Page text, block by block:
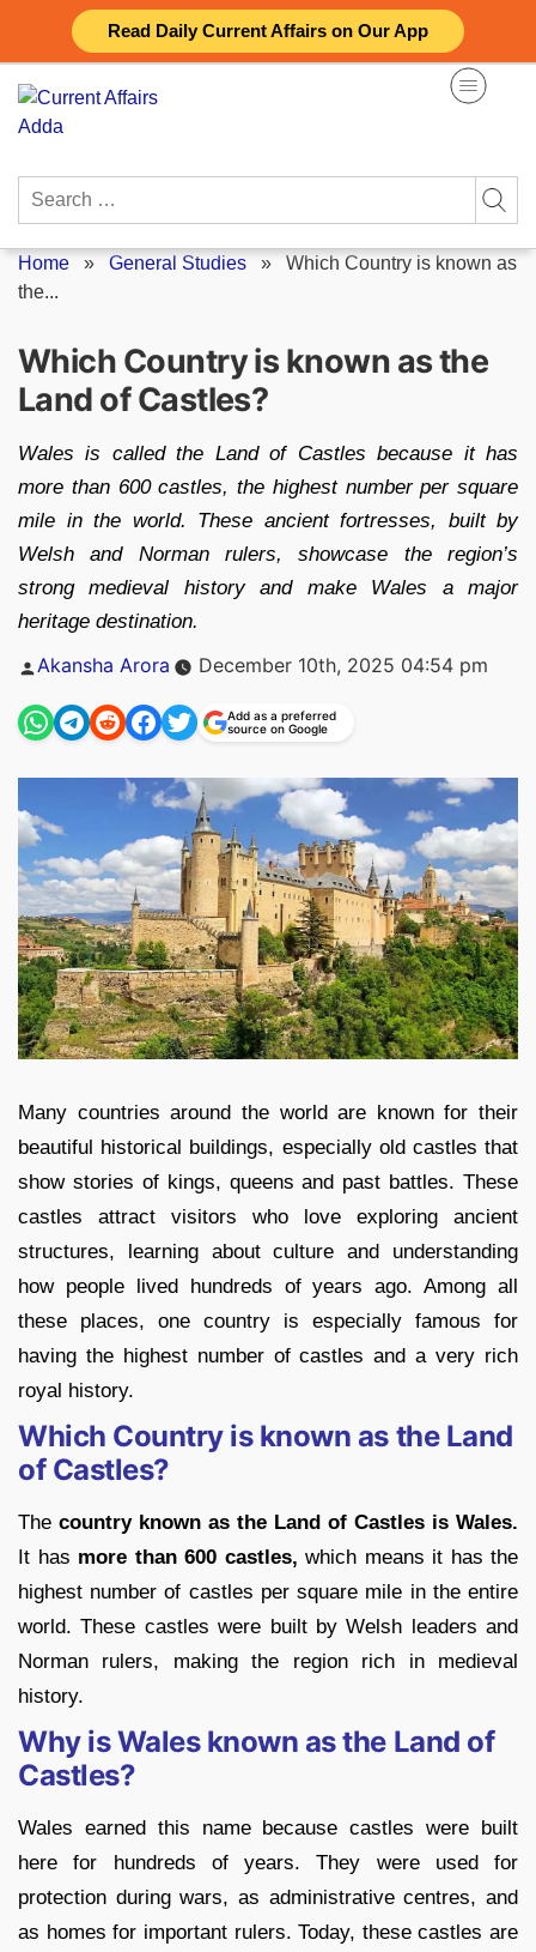
Read Daily Current Affairs on Our App
content
Search
Home » General Studies » Which Country is known as
the...
Which Country is known as the
Land of Castles?
Wales is called the Land of Castles because it has
more than 600 castles, the highest number per square
mile in the world. These ancient fortresses, built by
Welsh and Norman rulers, showcase the region’s
strong medieval history and make Wales a major
heritage destination.
Posted
Akansha Arora December 10th, 2025 04:54 pm
Add as a preferred
source on Google
Many countries around the world are known for their
beautiful historical buildings, especially old castles that
show stories of kings, queens and past battles. These
castles attract visitors who love exploring ancient
structures, learning about culture and understanding
how people lived hundreds of years ago. Among all
these places, one country is especially famous for
having the highest number of castles and a very rich
royal history.
Which Country is known as the Land
of Castles?
The country known as the Land of Castles is Wales.
It has more than 600 castles, which means it has the
highest number of castles per square mile in the entire
world. These castles were built by Welsh leaders and
Norman rulers, making the region rich in medieval
history.
Why is Wales known as the Land of
Castles?
Wales earned this name because castles were built
here for hundreds of years. They were used for
protection during wars, as administrative centres, and
as homes for important rulers. Today, these castles are